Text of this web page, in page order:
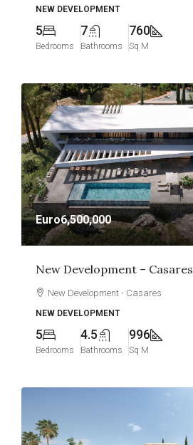
NEW DEVELOPMENT
5
Bedrooms
7
Bathrooms
760
Sq M
Euro6,500,000
New Development – Casares
New Development - Casares
NEW DEVELOPMENT
5
Bedrooms
4.5
Bathrooms
996
Sq M